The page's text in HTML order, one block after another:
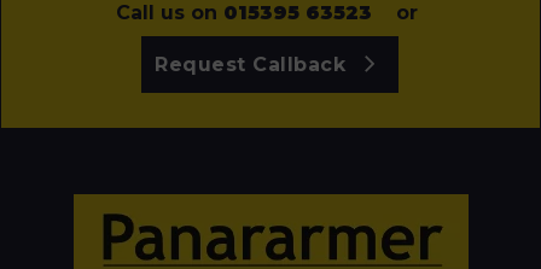
Call us on 015395 63523 or
Request Callback